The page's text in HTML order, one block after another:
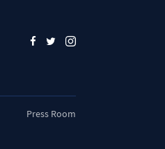
Press Room